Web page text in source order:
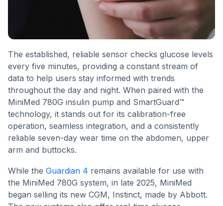
The established, reliable sensor checks glucose levels
every five minutes, providing a constant stream of
data to help users stay informed with trends
throughout the day and night. When paired with the
MiniMed 780G insulin pump and SmartGuard™
technology, it stands out for its calibration-free
operation, seamless integration, and a consistently
reliable seven-day wear time on the abdomen, upper
arm and buttocks.
While the Guardian 4 remains available for use with
the MiniMed 780G system, in late 2025, MiniMed
began selling its new CGM, Instinct, made by Abbott.